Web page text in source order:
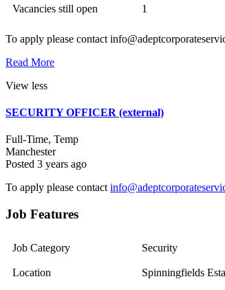
Vacancies still open 1
To apply please contact
Read More
View less
SECURITY OFFICER (external)
Full-Time, Temp
Manchester
Posted 3 years ago
To apply please contact
Job Features
Job Category Security
Location Spinningfields